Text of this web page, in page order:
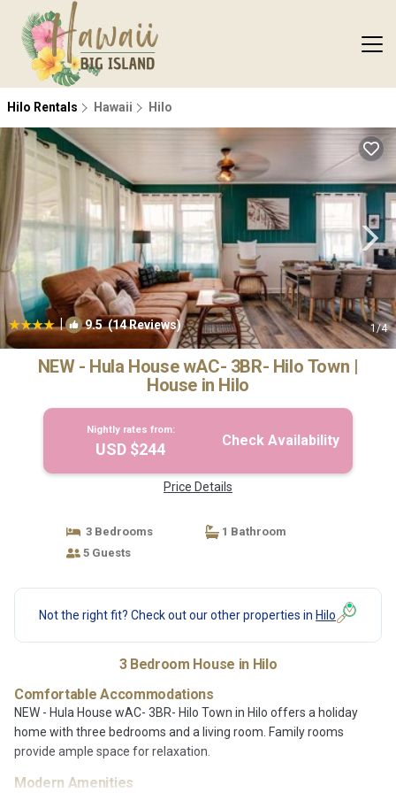
Hilo Rentals Hawaii Hilo
| 9.5(14 Reviews) 1 /4
NEW - Hula House wAC- 3BR- Hilo Town |
House in Hilo
Nightly rates from:
USD $244 Check Availability
Price Details
3 Bedrooms
1 Bathroom
5 Guests
Not the right fit? Check out our other properties in Hilo
3 Bedroom House in Hilo
Comfortable Accommodations
NEW - Hula House wAC- 3BR- Hilo Town in Hilo offers a holiday
home with three bedrooms and a living room. Family rooms
provide ample space for relaxation.
Modern Amenities